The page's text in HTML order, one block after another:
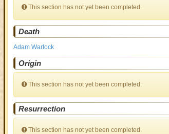
This section has not yet been completed.
Death
Adam Warlock
Origin
This section has not yet been completed.
Resurrection
This section has not yet been completed.